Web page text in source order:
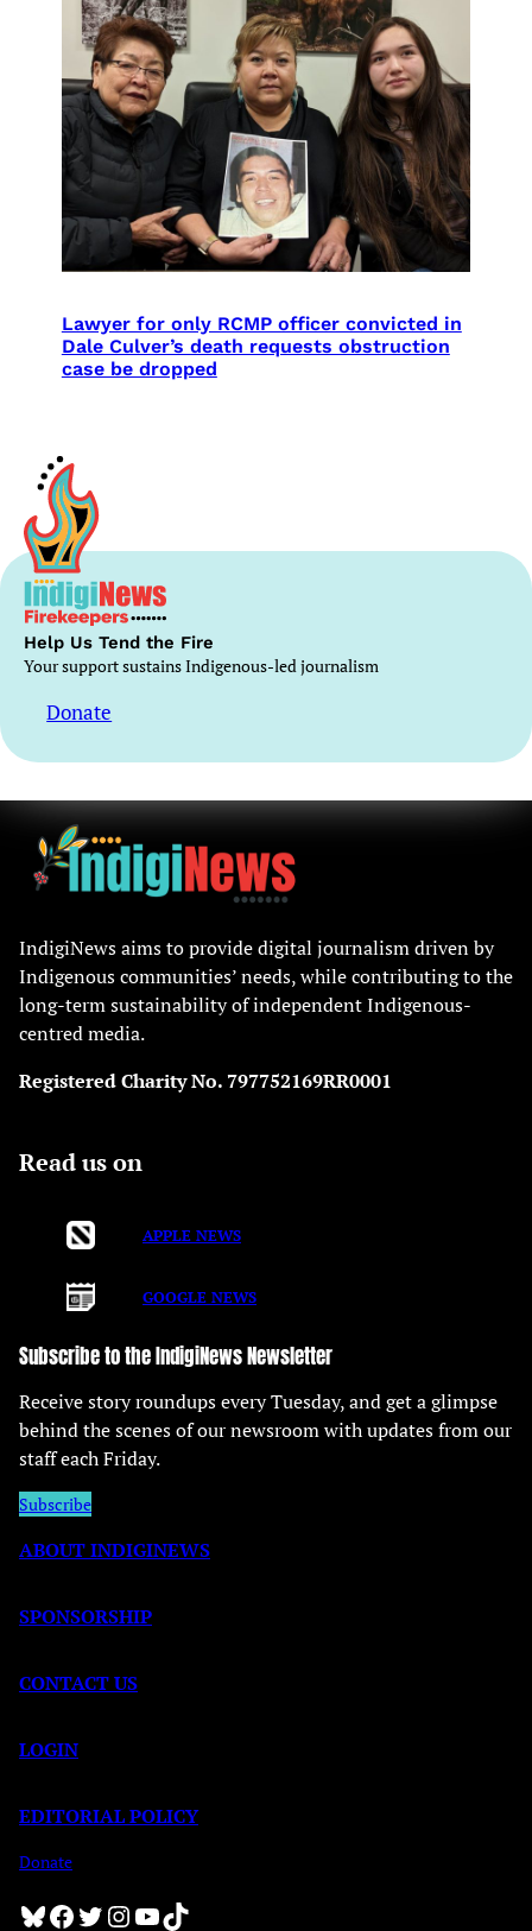
Lawyer for only RCMP officer convicted in
Dale Culver’s death requests obstruction
case be dropped
Help Us Tend the Fire
Your support sustains Indigenous-led journalism
Donate
IndigiNews aims to provide digital journalism driven by
Indigenous communities’ needs, while contributing to the
long-term sustainability of independent Indigenous-
centred media.
Registered Charity No. 797752169RR0001
Read us on
APPLE NEWS
GOOGLE NEWS
Subscribe to the IndigiNews Newsletter
Receive story roundups every Tuesday, and get a glimpse
behind the scenes of our newsroom with updates from our
staff each Friday.
Subscribe
ABOUT INDIGINEWS
SPONSORSHIP
CONTACT US
LOGIN
EDITORIAL POLICY
Donate
Bluesky Facebook Twitter InstagramYouTube TikTok